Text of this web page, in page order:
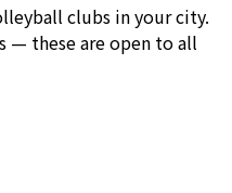
clubs in your city.
— these are open to all